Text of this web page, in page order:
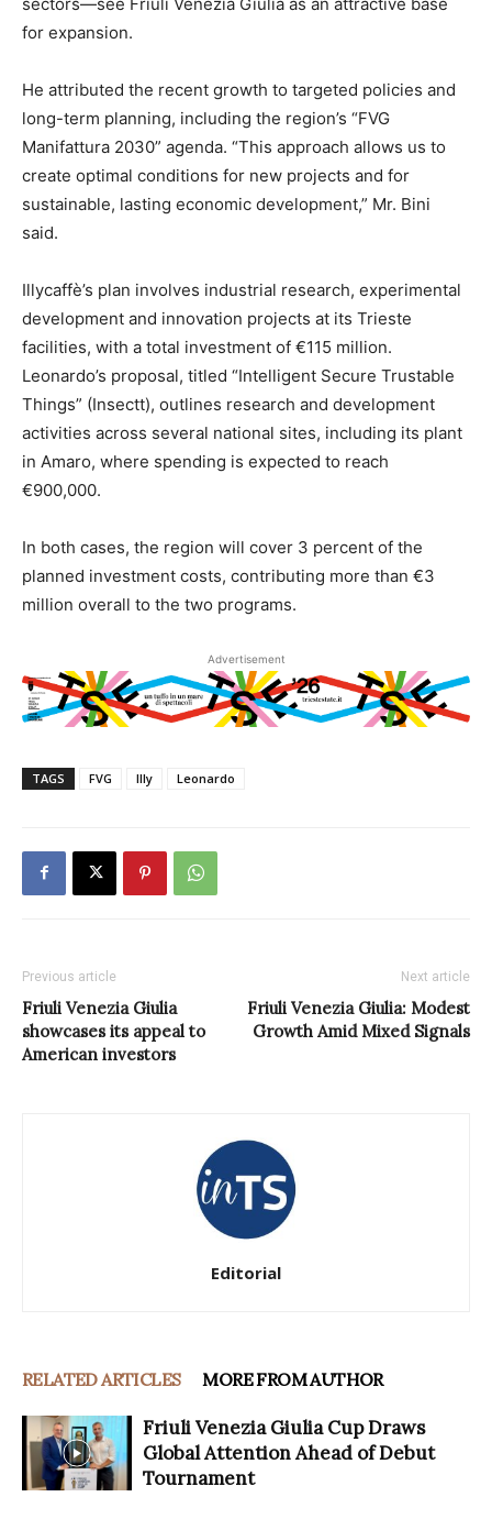
for expansion.
He attributed the recent growth to targeted policies and
long-term planning, including the region’s “FVG
Manifattura 2030” agenda. “This approach allows us to
create optimal conditions for new projects and for
sustainable, lasting economic development,” Mr. Bini
said.
Illycaffè’s plan involves industrial research, experimental
development and innovation projects at its Trieste
facilities, with a total investment of €115 million.
Leonardo’s proposal, titled “Intelligent Secure Trustable
Things” (Insectt), outlines research and development
activities across several national sites, including its plant
in Amaro, where spending is expected to reach
€900,000.
In both cases, the region will cover 3 percent of the
planned investment costs, contributing more than €3
million overall to the two programs.
Advertisement
TAGS FVG Illy Leonardo
Previous article
Friuli Venezia Giulia
showcases its appeal to
American investors
Next article
Friuli Venezia Giulia: Modest
Growth Amid Mixed Signals
Editorial
RELATED ARTICLES MORE FROM AUTHOR
Friuli Venezia Giulia Cup Draws
Global Attention Ahead of Debut
Tournament